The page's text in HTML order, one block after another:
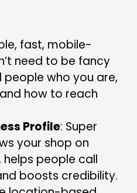
fast, mobile-
need to be fancy
people who you are,
how to reach
Profile: Super
your shop on
helps people call
boosts credibility.